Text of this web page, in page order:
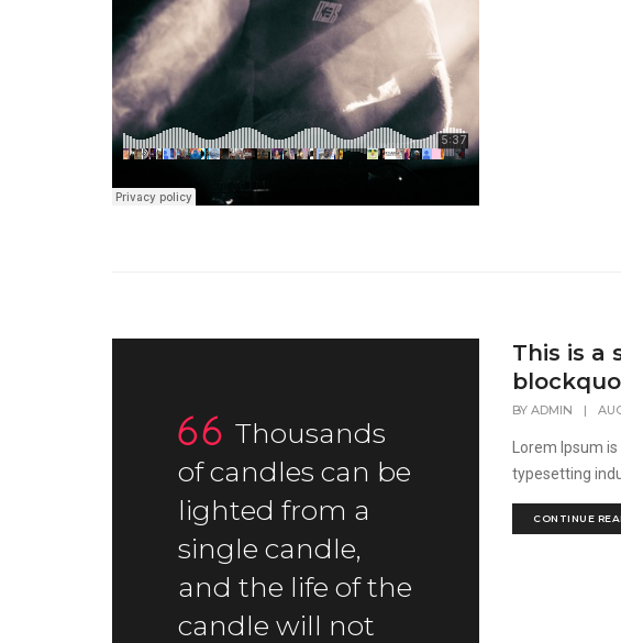
Thousands
of candles can be
lighted from a
single candle,
and the life of the
candle will not
This is a
BYADMIN |
Lorem Ipsum
typesetting
CONTINUE